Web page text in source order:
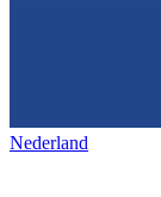
Nederland